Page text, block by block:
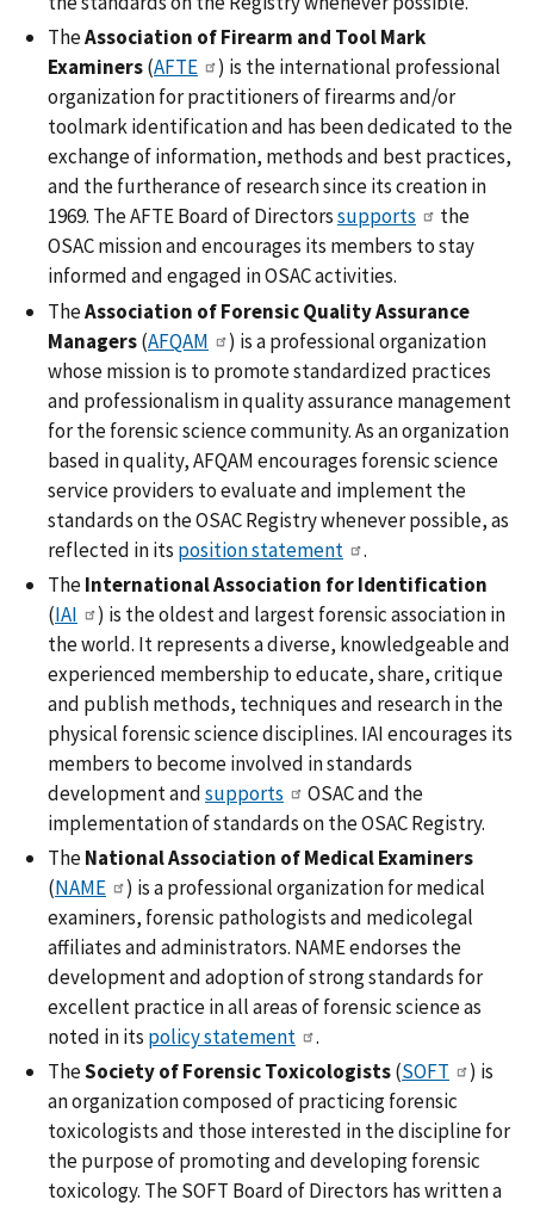
TheAssociation of Firearm and Tool Mark
Examiners(AFTE
) is the international professional
organization for practitioners of firearms and/or
toolmark identification and has been dedicated to the
exchange of information, methods and best practices,
and the furtherance of research since its creation in
1969. The AFTE Board of Directorssupports
the
OSAC mission and encourages its members to stay
informed and engaged in OSAC activities.
TheAssociation of Forensic Quality Assurance
Managers(AFQAM
) is a professional organization
whose mission is to promote standardized practices
and professionalism in quality assurance management
for the forensic science community. As an organization
based in quality, AFQAM encourages forensic science
service providers to evaluate and implement the
standards on the OSAC Registry whenever possible, as
reflected in its position statement
.
TheInternational Association for Identification
(IAI
) is the oldest and largest forensic association in
the world. It represents a diverse, knowledgeable and
experienced membership to educate, share, critique
and publish methods, techniques and research in the
physical forensic science disciplines. IAI encourages its
members to become involved in standards
development andsupports
OSAC and the
implementation of standards on the OSAC Registry.
TheNational Association of Medical Examiners
(NAME
) is a professional organization for medical
examiners, forensic pathologists and medicolegal
affiliates and administrators. NAME endorses the
development and adoption of strong standards for
excellent practice in all areas of forensic science as
noted in its policy statement
.
TheSociety of Forensic Toxicologists(SOFT
) is
an organization composed of practicing forensic
toxicologists and those interested in the discipline for
the purpose of promoting and developing forensic
toxicology. The SOFT Board of Directors has written a